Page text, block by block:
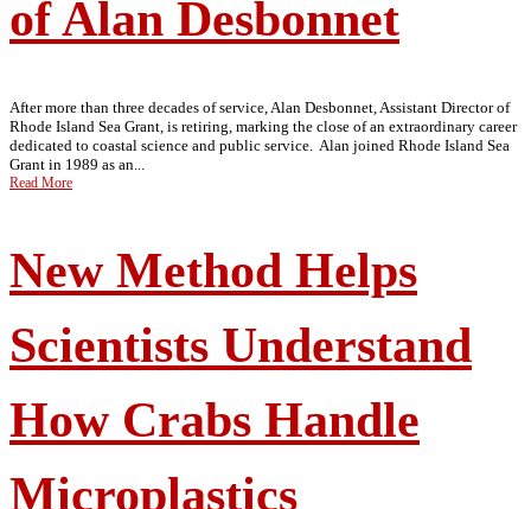
of Alan Desbonnet
After more than three decades of service, Alan Desbonnet, Assistant Director of
Rhode Island Sea Grant, is retiring, marking the close of an extraordinary career
dedicated to coastal science and public service. Alan joined Rhode Island Sea
Grant in 1989 as an...
Read More
New Method Helps
Scientists Understand
How Crabs Handle
Microplastics